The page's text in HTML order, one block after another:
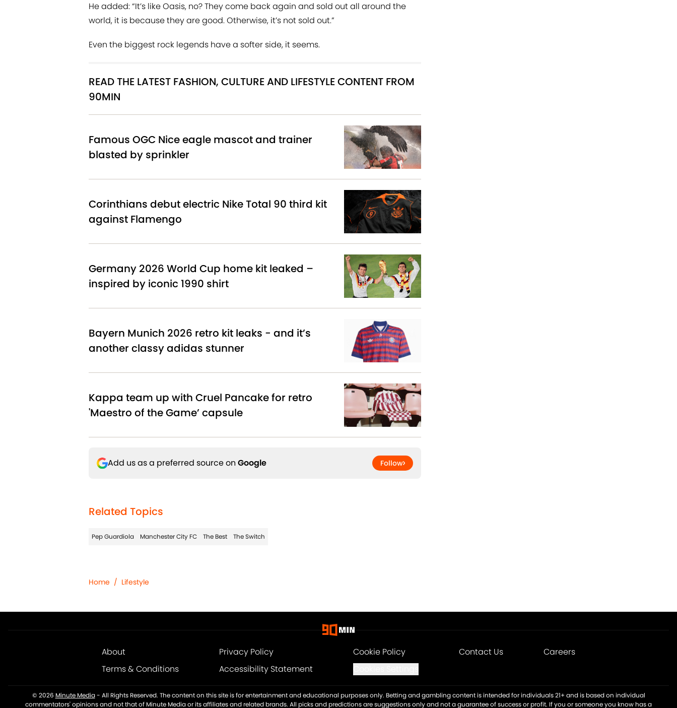
He added: “It’s like Oasis, no? They come back again and sold out all around the
world, it is because they are good. Otherwise, it’s not sold out.”
Even the biggest rock legends have a softer side, it seems.
READ THE LATEST FASHION, CULTURE AND LIFESTYLE CONTENT FROM
90MIN
Famous OGC Nice eagle mascot and trainer
blasted by sprinkler
Corinthians debut electric Nike Total 90 third kit
against Flamengo
Germany 2026 World Cup home kit leaked –
inspired by iconic 1990 shirt
Bayern Munich 2026 retro kit leaks - and it’s
another classy adidas stunner
Kappa team up with Cruel Pancake for retro
'Maestro of the Game’ capsule
Add us as a preferred source on Google Follow
Related Topics
Pep Guardiola Manchester City FC The Best The Switch
Home / Lifestyle
About Privacy Policy Cookie Policy Contact Us
Careers
Terms & Conditions
Accessibility Statement
© 2026 Minute Media- All Rights Reserved. The content on this site is for entertainment and educational purposes only. Betting and gambling content is intended for individuals 21+ and is based on individual
commentators' opinions and not that of Minute Media or its affiliates and related brands. All picks and predictions are suggestions only and not a guarantee of success or profit. If you or someone you know has a